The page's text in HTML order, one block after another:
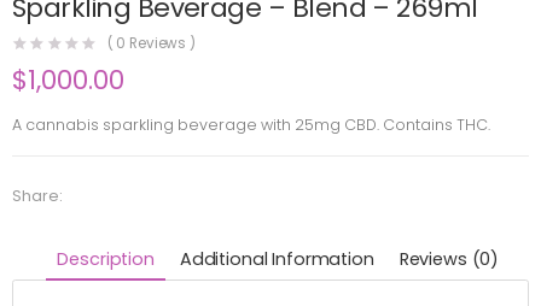
Sparkling Beverage – Blend – 269ml
( 0 Reviews )
$1,000.00
A cannabis sparkling beverage with 25mg CBD. Contains THC.
Share:
Description Additional Information Reviews (0)